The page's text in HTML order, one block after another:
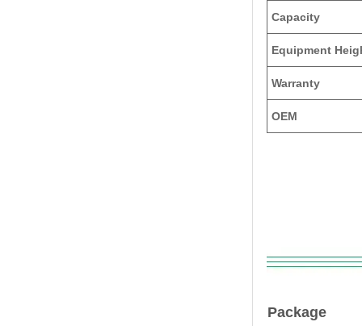
Capacity
Equipment
Warranty
OEM
Package